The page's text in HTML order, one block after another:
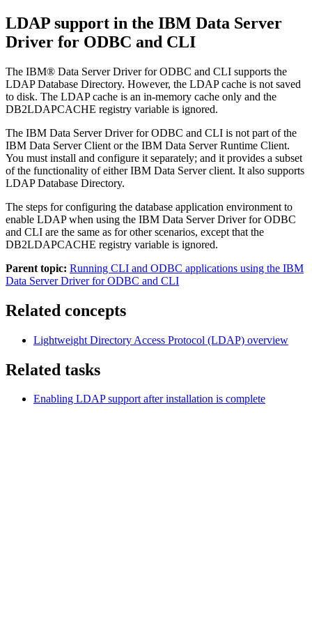
LDAP support in the IBM Data Server
Driver for ODBC and CLI
The IBM® Data Server Driver for ODBC and CLI supports the
LDAP Database Directory. However, the LDAP cache is not saved
to disk. The LDAP cache is an in-memory cache only and the
DB2LDAPCACHE registry variable is ignored.
The IBM Data Server Driver for ODBC and CLI is not part of the
IBM Data Server Client or the IBM Data Server Runtime Client.
You must install and configure it separately; and it provides a subset
of the functionality of either IBM Data Server client. It also supports
LDAP Database Directory.
The steps for configuring the database application environment to
enable LDAP when using the IBM Data Server Driver for ODBC
and CLI are the same as for other scenarios, except that the
DB2LDAPCACHE registry variable is ignored.
Parent topic: Running CLI and ODBC applications using the IBM
Data Server Driver for ODBC and CLI
Related concepts
Lightweight Directory Access Protocol (LDAP) overview
Related tasks
Enabling LDAP support after installation is complete